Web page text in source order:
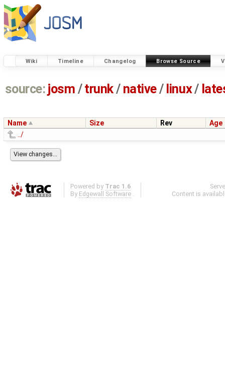
Wiki Timeline Changelog Browse Source
source: josm / trunk/ native/ linux/
Name Size Rev
Age
../
Powered by Trac 1.6
By Edgewall Software .
Content is